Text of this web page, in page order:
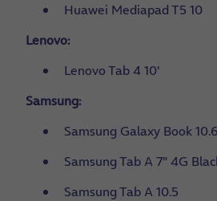
Huawei Mediapad T5 10
Lenovo:
Lenovo Tab 4 10'
Samsung:
Samsung Galaxy Book 10.6
Samsung Tab A 7" 4G
Samsung Tab A 10.5